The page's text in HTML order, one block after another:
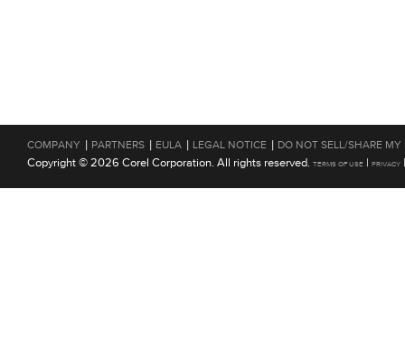
COMPANY | PARTNERS | EULA | LEGAL NOTICE | DO NOT SELL/SHARE MY
Copyright © 2026 Corel Corporation. All rights reserved. TERMS OF USE | PRIVACY